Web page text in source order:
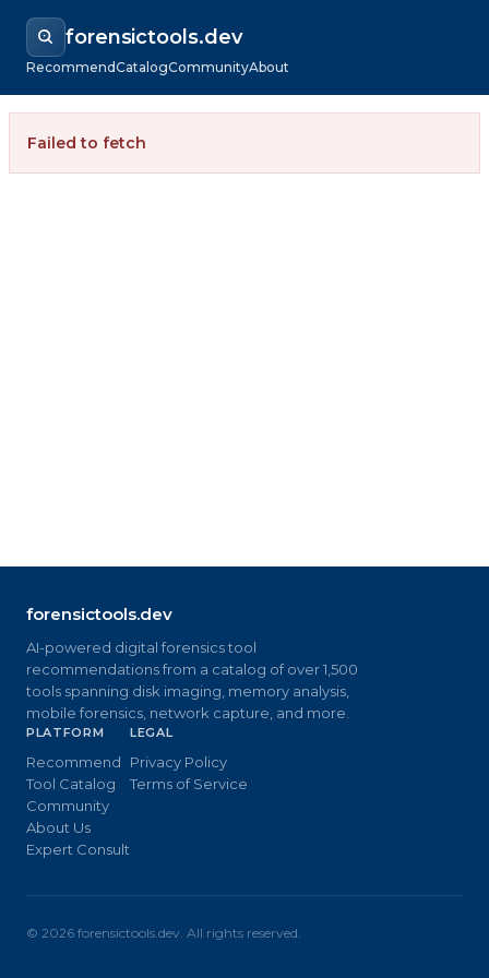
forensictools.dev
RecommendCatalogCommunityAbout
Failed to fetch
forensictools.dev
AI-powered digital forensics tool
recommendations from a catalog of over 1,500
tools spanning disk imaging, memory analysis,
mobile forensics, network capture, and more.
PLATFORM
Recommend
Tool Catalog
Community
About Us
Expert Consult
LEGAL
Privacy Policy
Terms of Service
© 2026 forensictools.dev. All rights reserved.